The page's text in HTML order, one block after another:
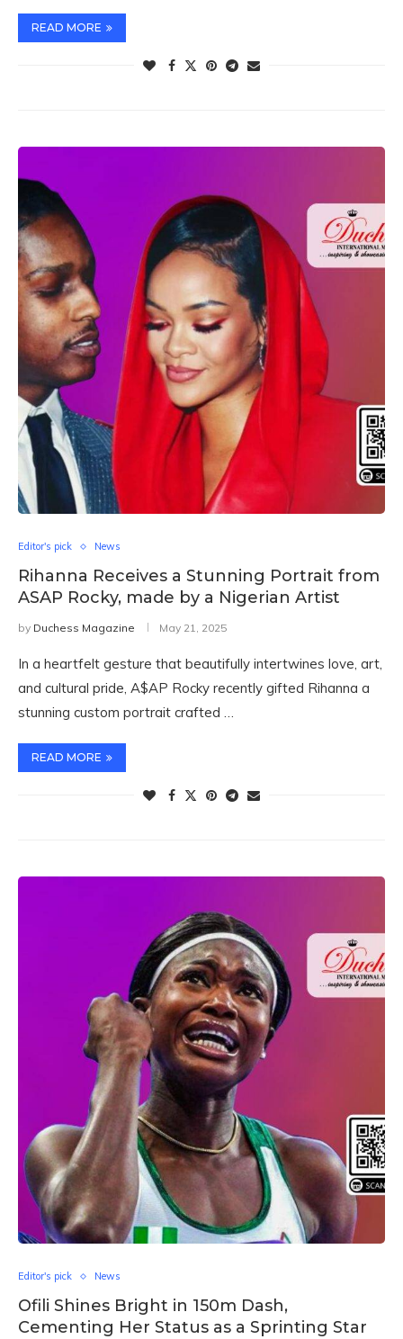
READ MORE
Editor's pick News
Rihanna Receives a Stunning Portrait from
ASAP Rocky, made by a Nigerian Artist
by Duchess Magazine May 21, 2025
In a heartfelt gesture that beautifully intertwines love, art,
and cultural pride, A$AP Rocky recently gifted Rihanna a
stunning custom portrait crafted …
READ MORE
Editor's pick News
Ofili Shines Bright in 150m Dash,
Cementing Her Status as a Sprinting Star